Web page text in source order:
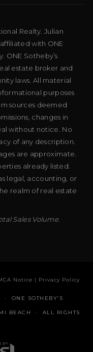
Realty. Julian
with ONE
ONE Sotheby’s
estate broker and
laws. All material
purposes
sources deemed
changes in
without notice. No
of any description.
are approximate.
already listed.
legal, accounting, or
realm of real estate
Sales Volume.
Notice | Privacy Policy
ONE SOTHEBY’S
BEACH · ALL RIGHTS